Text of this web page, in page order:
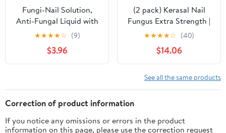
Fungi-Nail Solution,
Anti-Fungal Liquid with
1% Tolnaftate, 1 Fl oz
★★★★☆ (9)
$3.96
(2 pack) Kerasal Nail
Fungus Extra Strength |
Restorative Nail Repair
for Damaged Nails, 0.33
fl oz
★★★★☆ (40)
$14.06
See all the same products
Correction of product information
If you notice any omissions or errors in the product
information on this page, please use the correction request